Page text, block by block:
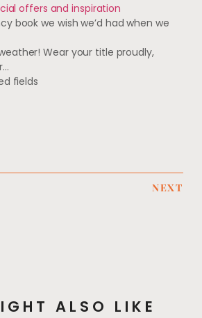
offers and inspiration
book we wish we’d had when we
Wear your title proudly,
fields
NEXT
ALSO LIKE